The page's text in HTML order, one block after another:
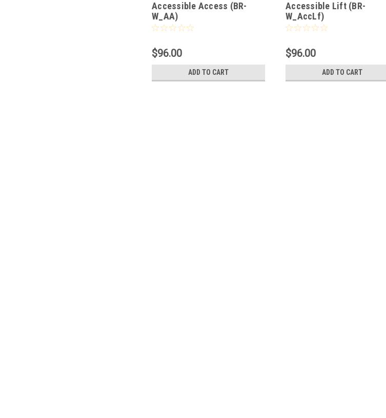
Accessible Access (BR-
W_AA)
$96.00
ADD TO CART
Accessible Lift (BR-
W_AccLf)
$96.00
ADD TO CART